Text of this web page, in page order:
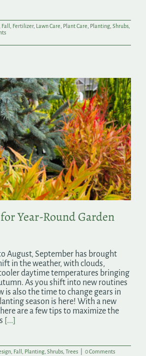
Fall Fertilizer, Lawn Care Plant Care Planting Shrubs
Year-Round Garden
August, September has brought
in the weather, with clouds,
daytime temperatures bringing
As you shift into new routines
is also the time to change gears in
season is here! With a new
are a few tips to maximize the
[...]
Fall Planting Shrubs Trees
0 Comments